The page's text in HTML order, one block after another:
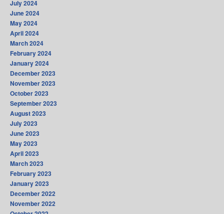
July 2024
June 2024
May 2024
April 2024
March 2024
February 2024
January 2024
December 2023
November 2023
October 2023
September 2023
August 2023
July 2023
June 2023
May 2023
April 2023
March 2023
February 2023
January 2023
December 2022
November 2022